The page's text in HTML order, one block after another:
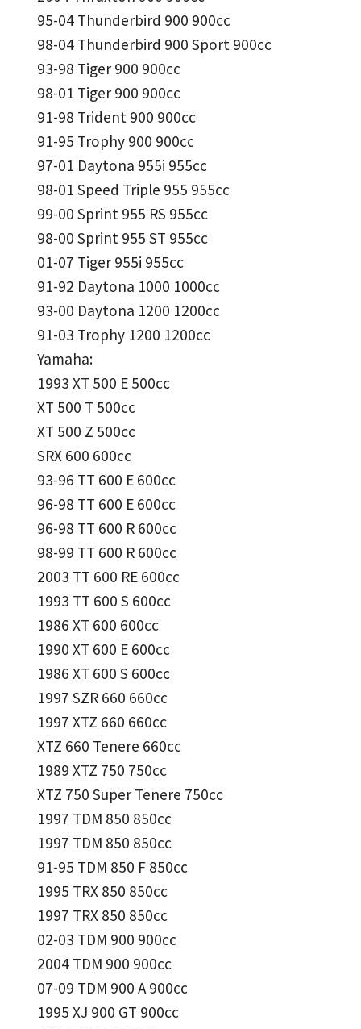
95-04 Thunderbird 900 900cc
98-04 Thunderbird 900 Sport 900cc
93-98 Tiger 900 900cc
98-01 Tiger 900 900cc
91-98 Trident 900 900cc
91-95 Trophy 900 900cc
97-01 Daytona 955i 955cc
98-01 Speed Triple 955 955cc
99-00 Sprint 955 RS 955cc
98-00 Sprint 955 ST 955cc
01-07 Tiger 955i 955cc
91-92 Daytona 1000 1000cc
93-00 Daytona 1200 1200cc
91-03 Trophy 1200 1200cc
Yamaha:
1993 XT 500 E 500cc
XT 500 T 500cc
XT 500 Z 500cc
SRX 600 600cc
93-96 TT 600 E 600cc
96-98 TT 600 E 600cc
96-98 TT 600 R 600cc
98-99 TT 600 R 600cc
2003 TT 600 RE 600cc
1993 TT 600 S 600cc
1986 XT 600 600cc
1990 XT 600 E 600cc
1986 XT 600 S 600cc
1997 SZR 660 660cc
1997 XTZ 660 660cc
XTZ 660 Tenere 660cc
1989 XTZ 750 750cc
XTZ 750 Super Tenere 750cc
1997 TDM 850 850cc
1997 TDM 850 850cc
91-95 TDM 850 F 850cc
1995 TRX 850 850cc
1997 TRX 850 850cc
02-03 TDM 900 900cc
2004 TDM 900 900cc
07-09 TDM 900 A 900cc
1995 XJ 900 GT 900cc